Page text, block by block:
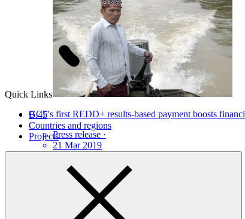
Quick Links
B.45
Countries and regions
Projects
GCF's first REDD+ results-based payment boosts
Press release ·
21 Mar 2019